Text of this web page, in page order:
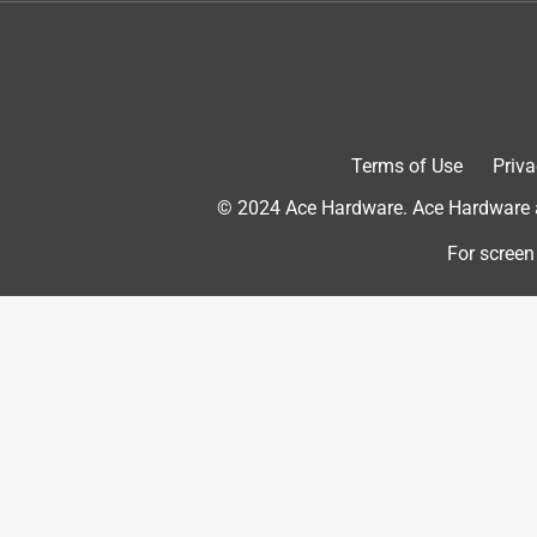
future furniture project!
Terms of Use
© 2024 Ace Hardware. Ace
For